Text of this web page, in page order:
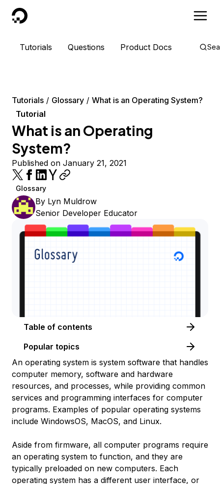
DigitalOcean
Tutorials Questions Product Docs
Tutorials Glossary
What is an Operating System?
Tutorial
What is an Operating
System?
Published on January 21, 2021
Glossary
By Lyn Muldrow
Senior Developer Educator
Table of contents
Popular topics
An operating system is system software that handles
computer memory, software and hardware
resources, and processes, while providing common
services and programming interfaces for computer
programs. Examples of popular operating systems
include WindowsOS, MacOS, and Linux.
Aside from firmware, all computer programs require
an operating system to function, and they are
typically preloaded on new computers. Each
operating system has a different user interface, or